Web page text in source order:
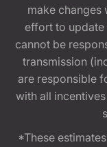
make changes
effort to update
cannot be
transmission
are responsible
with all
*These